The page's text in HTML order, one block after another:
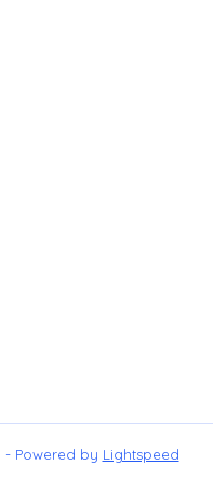
Powered by Lightspeed